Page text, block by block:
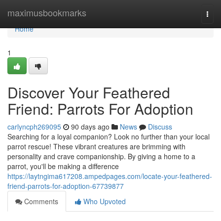
maximusbookmarks
Home
Home
1
Discover Your Feathered
Friend: Parrots For Adoption
carlyncph269095 90 days ago News
Discuss
Searching for a loyal companion? Look no further than your local
parrot rescue! These vibrant creatures are brimming with
personality and crave companionship. By giving a home to a
parrot, you'll be making a difference
https://laytngima617208.ampedpages.com/locate-your-feathered-
friend-parrots-for-adoption-67739877
Comments
Who Upvoted